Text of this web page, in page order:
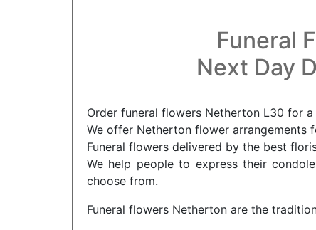
Funeral
Next Day
Order funeral flowers Netherton L30 for
We offer Netherton flower arrangements
Funeral flowers delivered by the best
We help people to express their
choose from.
Funeral flowers Netherton are the